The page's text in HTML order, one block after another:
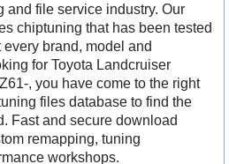
and file service industry. Our
chiptuning that has been tested
brand, model and
for Toyota Landcruiser
, you have come to the right
files database to find the
Fast and secure download
remapping, tuning
workshops.